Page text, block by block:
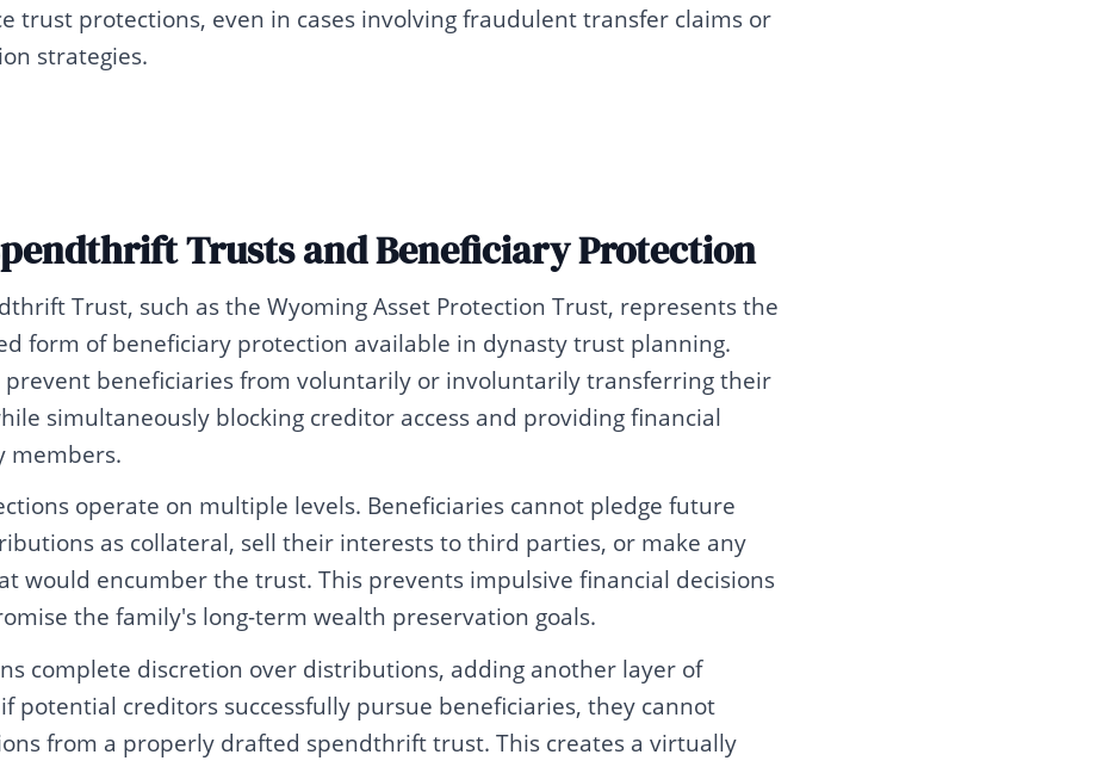
trust protections, even in cases involving fraudulent transfer claims or
strategies.
Trusts and Beneficiary Protection
Trust, such as the Wyoming Asset Protection Trust, represents the
form of beneficiary protection available in dynasty trust planning.
prevent beneficiaries from voluntarily or involuntarily transferring their
simultaneously blocking creditor access and providing financial
members.
operate on multiple levels. Beneficiaries cannot pledge future
as collateral, sell their interests to third parties, or make any
would encumber the trust. This prevents impulsive financial decisions
the family's long-term wealth preservation goals.
complete discretion over distributions, adding another layer of
potential creditors successfully pursue beneficiaries, they cannot
from a properly drafted spendthrift trust. This creates a virtually